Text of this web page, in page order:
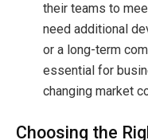
their teams to
need additional
or a long-term
essential for
changing market
Choosing the